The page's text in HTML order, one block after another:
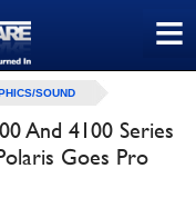
≡
SOUND
And 4100 Series
Goes Pro